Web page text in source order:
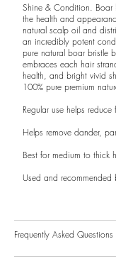
Shine & Condition.
the health and
natural scalp oil and
an incredibly potent
pure natural boar bristle
embraces each hair
health, and bright vivid
100% pure premium
Regular use helps
Helps remove dander,
Best for medium to thick
Used and
Frequently Asked Questions